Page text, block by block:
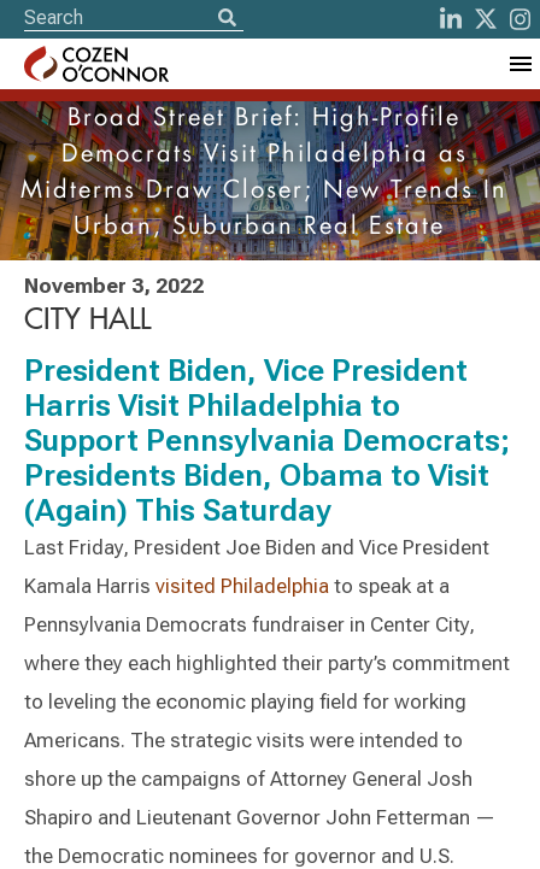
Broad Street Brief: High-Profile
Democrats Visit Philadelphia as
Midterms Draw Closer; New Trends In
Urban, Suburban Real Estate
November 3, 2022
CITY HALL
President Biden, Vice President
Harris Visit Philadelphia to
Support Pennsylvania Democrats;
Presidents Biden, Obama to Visit
(Again) This Saturday
Last Friday, President Joe Biden and Vice President
Kamala Harris visited Philadelphia to speak at a
Pennsylvania Democrats fundraiser in Center City,
where they each highlighted their party’s commitment
to leveling the economic playing field for working
Americans. The strategic visits were intended to
shore up the campaigns of Attorney General Josh
Shapiro and Lieutenant Governor John Fetterman —
the Democratic nominees for governor and U.S.